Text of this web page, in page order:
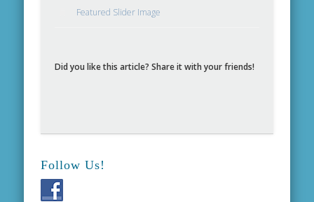
Featured Slider Image
Did you like this article? Share it with your friends!
Follow Us!